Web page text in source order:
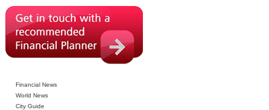
Financial News
World News
City Guide